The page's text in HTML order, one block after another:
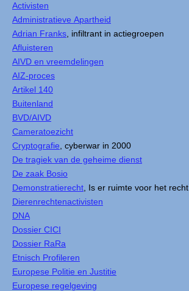
Activisten
Administratieve Apartheid
Adrian Franks , infiltrant in actiegroepen
Afluisteren
AIVD en vreemdelingen
AIZ-proces
Artikel 140
Buitenland
BVD/AIVD
Cameratoezicht
Cryptografie , cyberwar in 2000
De tragiek van de geheime dienst
De zaak Bosio
Demonstratierecht , Is er ruimte voor het recht
Dierenrechtenactivisten
DNA
Dossier CICI
Dossier RaRa
Etnisch Profileren
Europese Politie en Justitie
Europese regelgeving